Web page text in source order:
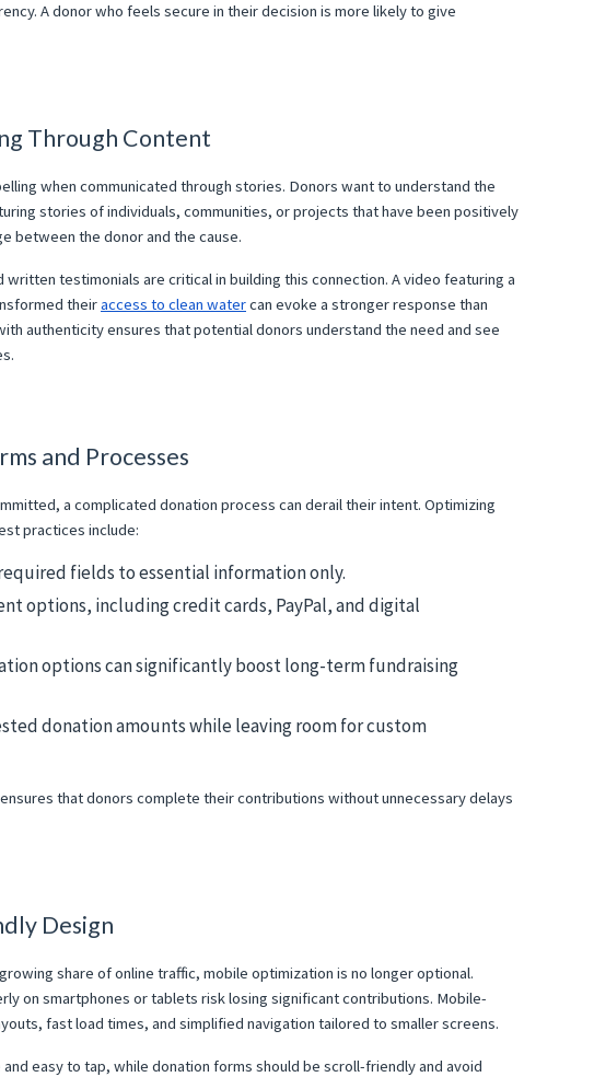
A donor who feels secure in their decision is more likely to give
Through Content
when communicated through stories. Donors want to understand the
stories of individuals, communities, or projects that have been positively
between the donor and the cause.
testimonials are critical in building this connection. A video featuring a
theiraccess to clean watercan evoke a stronger response than
authenticity ensures that potential donors understand the need and see
and Processes
a complicated donation process can derail their intent. Optimizing
practices include:
fields to essential information only.
options, including credit cards, PayPal, and digital
options can significantly boost long-term fundraising
donation amounts while leaving room for custom
that donors complete their contributions without unnecessary delays
Design
share of online traffic, mobile optimization is no longer optional.
on smartphones or tablets risk losing significant contributions. Mobile-
fast load times, and simplified navigation tailored to smaller screens.
easy to tap, while donation forms should be scroll-friendly and avoid